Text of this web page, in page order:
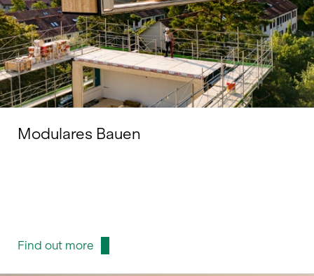
Modulares Bauen
Find out more